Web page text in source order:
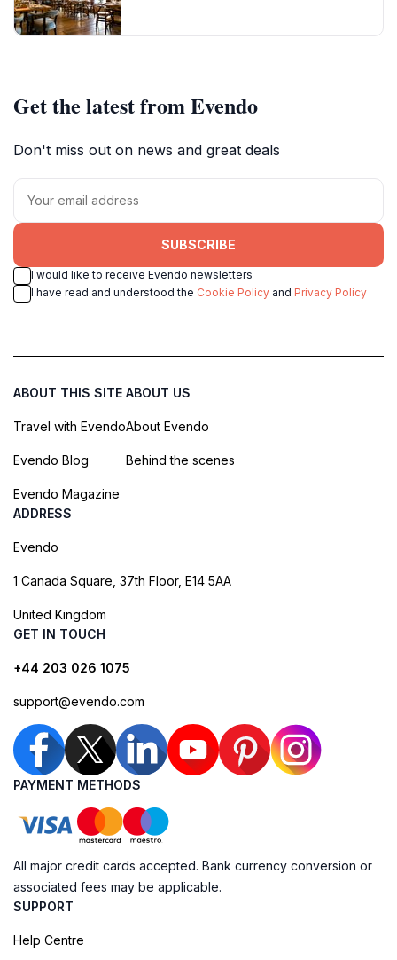
Get the latest from Evendo
Don't miss out on news and great deals
SUBSCRIBE
I would like to receive Evendo newsletters
I have read and understood the Cookie Policy and Privacy Policy
ABOUT THIS SITE
Travel with Evendo
Evendo Blog
Evendo Magazine
ABOUT US
About Evendo
Behind the scenes
ADDRESS
Evendo
1 Canada Square, 37th Floor, E14 5AA
United Kingdom
GET IN TOUCH
+44 203 026 1075
support@evendo.com
PAYMENT METHODS
All major credit cards accepted. Bank currency conversion or
associated fees may be applicable.
SUPPORT
Help Centre